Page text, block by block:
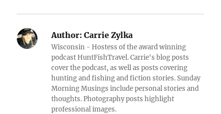
Author: Carrie Zylka
Wisconsin - Hostess of the award winning
podcast HuntFishTravel. Carrie's blog posts
cover the podcast, as well as posts covering
hunting and fishing and fiction stories. Sunday
Morning Musings include personal stories and
thoughts. Photography posts highlight
professional images.